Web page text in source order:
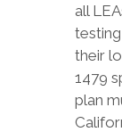
all
their
1479
plan